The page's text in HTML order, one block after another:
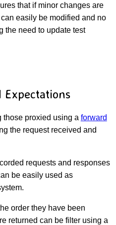
that if minor changes are
easily be modified and no
the need to update test
Expectations
proxied using a forward
the request received and
requests and responses
be easily used as
order they have been
returned can be filter using a